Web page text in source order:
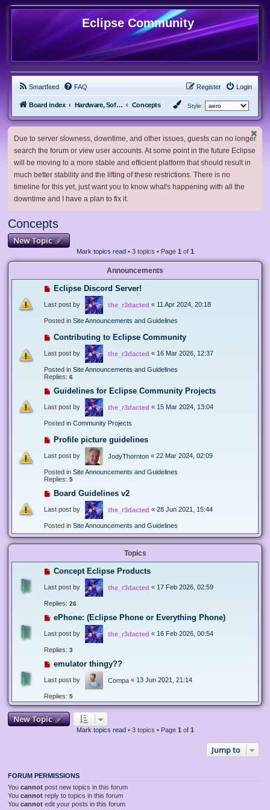
Eclipse Community
Smartfeed FAQ Login
Register
Board index Hardware, Software and Customization Concepts Style:
Due to server slowness, downtime, and other issues, guests can no longer
search the forum or view user accounts. At some point in the future Eclipse
will be moving to a more stable and efficient platform that should result in
much better stability and the lifting of these restrictions. There is no
timeline for this yet, just want you to know what's happening with all the
downtime and I have a plan to fix it.
Concepts
New Topic
Mark topics read• 3 topics • Page 1 of 1
Announcements
Eclipse Discord Server!
Last post by the_r3dacted « 11 Apr 2024, 20:18
Posted in Site Announcements and Guidelines
Contributing to Eclipse Community
Last post by the_r3dacted « 16 Mar 2026, 12:37
Posted in Site Announcements and Guidelines
Replies: 6
Guidelines for Eclipse Community Projects
Last post by the_r3dacted « 15 Mar 2024, 13:04
Posted in Community Projects
Profile picture guidelines
Last post by JodyThornton « 22 Mar 2024, 02:09
Posted in Site Announcements and Guidelines
Replies: 5
Board Guidelines v2
Last post by the_r3dacted « 28 Jun 2021, 15:44
Posted in Site Announcements and Guidelines
Topics
Concept Eclipse Products
Last post by the_r3dacted « 17 Feb 2026, 02:59
Replies: 26
ePhone: (Eclipse Phone or Everything Phone)
Last post by the_r3dacted « 16 Feb 2026, 00:54
Replies: 3
emulator thingy??
Last post by Compa « 13 Jun 2021, 21:14
Replies: 5
New Topic
Mark topics read• 3 topics • Page 1 of 1
Jump to
FORUM PERMISSIONS
You cannot post new topics in this forum
You cannot reply to topics in this forum
You cannot edit your posts in this forum